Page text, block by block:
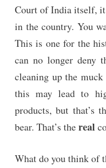
Court of India itself, it
in the country. You
This is one for the
can no longer deny
cleaning up the
this may lead to
products, but that’s
bear. That’s thereal
What do you think of